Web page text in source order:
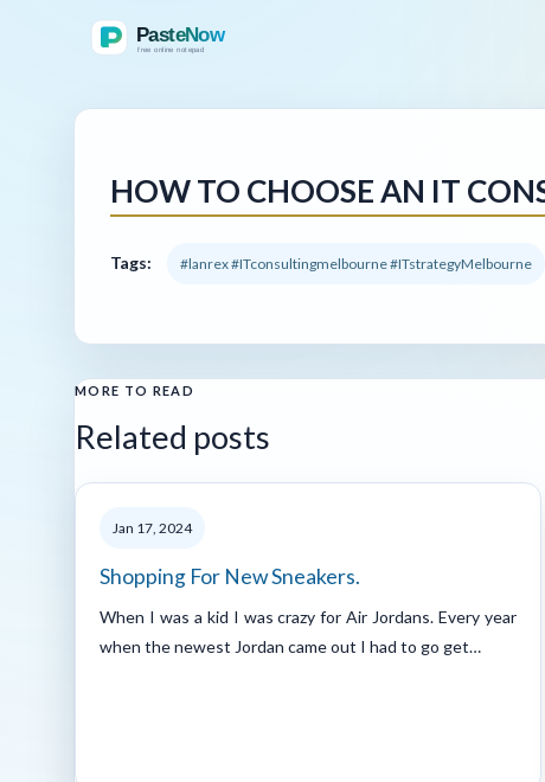
HOW TO CHOOSE AN IT
Tags: #lanrex #ITconsultingmelbourne #ITstrategyMelbourne
MORE TO READ
Related posts
Jan 17, 2024
Shopping For New Sneakers.
When I was a kid I was crazy for Air Jordans. Every year
when the newest Jordan came out I had to go get…